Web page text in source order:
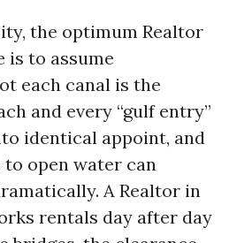
the optimum Realtor
is to assume
each canal is the
and every “gulf entry”
identical appoint, and
to open water can
A Realtor in
rentals day after day